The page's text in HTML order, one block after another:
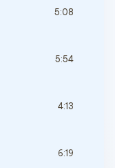
5:08
5:54
4:13
6:19